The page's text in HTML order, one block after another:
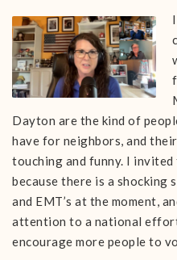
Dayton are the kind of
have for neighbors, and
touching and funny. I invited
because there is a
and EMT’s at the moment,
attention to a national
encourage more people to